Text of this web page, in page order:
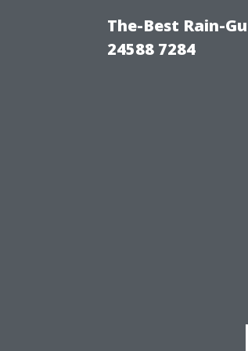
The-Best Rain-
24588 7284